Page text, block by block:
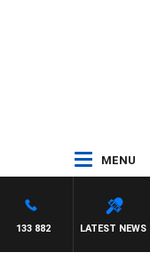
MENU
LATEST NEWS
133 882